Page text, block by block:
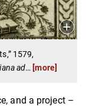
1579,
ad… [more]
and a project –